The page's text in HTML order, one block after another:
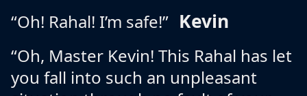
“Oh! Rahal! I’m safe!” Kevin
“Oh, Master Kevin! This Rahal has let
you fall into such an unpleasant